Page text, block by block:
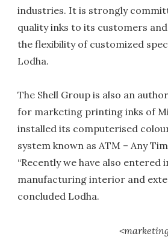
industries. It is strongly
quality inks to its customers
the flexibility of customized
Lodha.
The Shell Group is also an
for marketing printing inks of
installed its computerised
system known as ATM – Any
“Recently we have also entered
manufacturing interior and
concluded Lodha.